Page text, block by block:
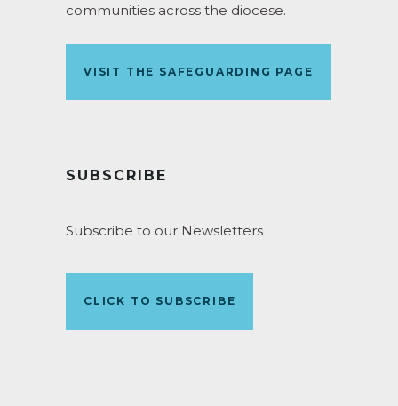
communities across the diocese.
VISIT THE SAFEGUARDING PAGE
SUBSCRIBE
Subscribe to our Newsletters
CLICK TO SUBSCRIBE